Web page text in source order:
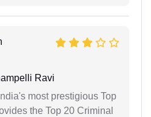
Ravi
most prestigious Top
the Top 20 Criminal